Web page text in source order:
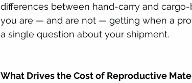
differences between hand-carry and
you are — and are not — getting when a
a single question about your shipment.
What Drives the Cost of Reproductive